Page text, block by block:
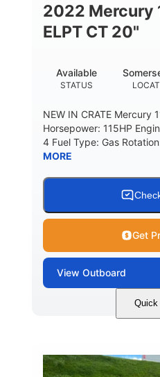
2022 Mercury
ELPT CT 20"
STATUS
Available
NEW IN CRATE Mercury
Horsepower: 115HP
4 Fuel Type: Gas
MORE
Get
View Outboard
Quick
FUEL TYPE
Gas